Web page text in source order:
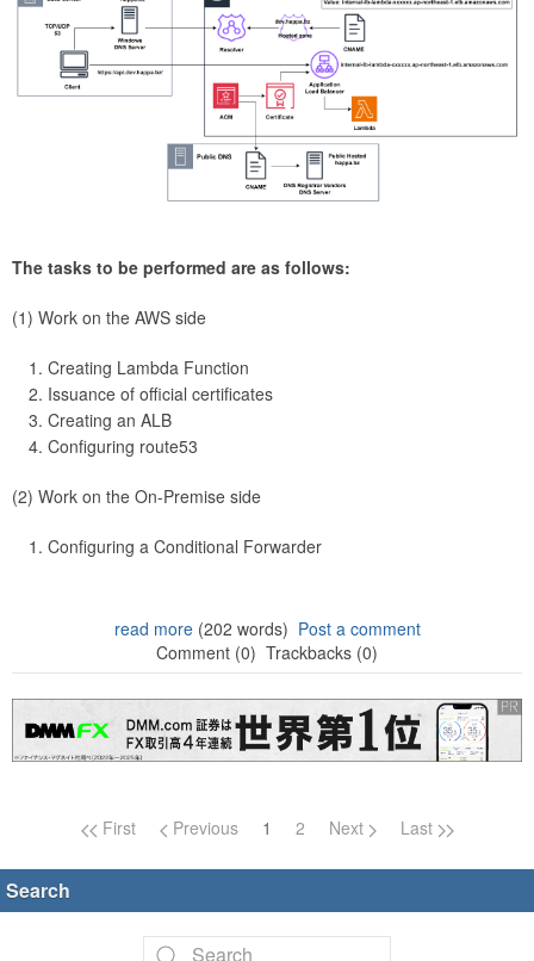
The tasks to be performed are as follows:
(1) Work on the AWS side
Creating Lambda Function
Issuance of official certificates
Creating an ALB
Configuring route53
(2) Work on the On-Premise side
Configuring a Conditional Forwarder
read more(202 words) Post a comment
Comment (0) Trackbacks (0)
Page navigation
First Previous 1 2 Next Last
Search